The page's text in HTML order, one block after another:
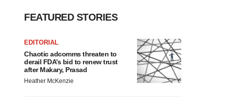
FEATURED STORIES
EDITORIAL
Chaotic adcomms threaten to
derail FDA’s bid to renew trust
after Makary, Prasad
Heather McKenzie